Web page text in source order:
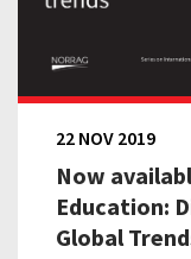
Now
Education:
Global
22 NOV 2019